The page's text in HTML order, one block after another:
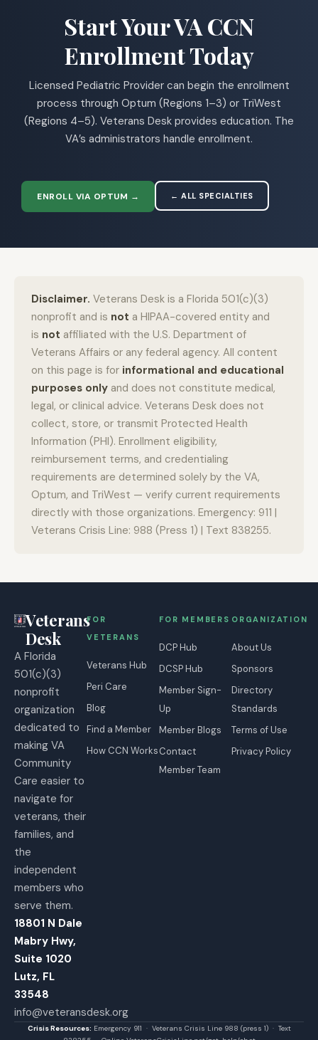
Start Your VA CCN
Enrollment Today
Licensed Pediatric Provider can begin the enrollment
process through Optum (Regions 1–3) or TriWest
(Regions 4–5). Veterans Desk provides education. The
VA’s administrators handle enrollment.
ENROLL VIA OPTUM → ← ALL SPECIALTIES
Disclaimer. Veterans Desk is a Florida 501(c)(3)
nonprofit and is not a HIPAA-covered entity and
is not affiliated with the U.S. Department of
Veterans Affairs or any federal agency. All content
on this page is for informational and educational
purposes only and does not constitute medical,
legal, or clinical advice. Veterans Desk does not
collect, store, or transmit Protected Health
Information (PHI). Enrollment eligibility,
reimbursement terms, and credentialing
requirements are determined solely by the VA,
Optum, and TriWest — verify current requirements
directly with those organizations. Emergency: 911 |
Veterans Crisis Line: 988 (Press 1) | Text 838255.
Veterans
Desk
A Florida
501(c)(3)
nonprofit
organization
dedicated to
making VA
Community
Care easier to
navigate for
veterans, their
families, and
the
independent
members who
serve them.
18801 N Dale
Mabry Hwy,
Suite 1020
Lutz, FL
33548
info@veteransdesk.org
FOR
VETERANS
Veterans Hub
Peri Care
Blog
Find a Member
How CCN Works
FOR MEMBERS
DCP Hub
DCSP Hub
Member Sign-
Up
Member Blogs
Contact
Member Team
ORGANIZATION
About Us
Sponsors
Directory
Standards
Terms of Use
Privacy Policy
Crisis Resources: Emergency 911 · Veterans Crisis Line 988 (press 1) · Text